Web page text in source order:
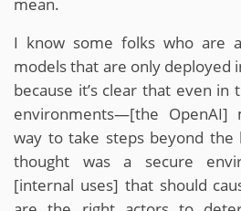
I know some folks who are
models that are only deployed
because it’s clear that even
environments—[the
way to take steps beyond
thought was a secure
[internal uses] that should